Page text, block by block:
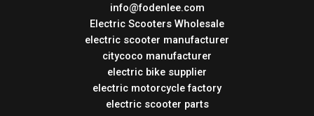
info@fodenlee.com
Electric Scooters Wholesale
electric scooter manufacturer
citycoco manufacturer
electric bike supplier
electric motorcycle factory
electric scooter parts